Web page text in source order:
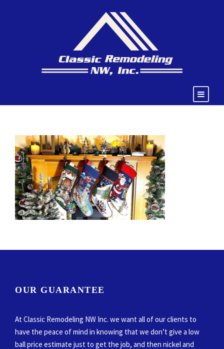
OUR GUARANTEE
At Classic Remodeling NW Inc. we want all of our clients to
have the peace of mind in knowing that we don’t give a low
ball price estimate just to get the job, and then nickel and